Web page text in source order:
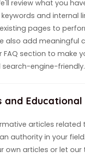
review what you
and internal
pages to
also add meaningful
FAQ section to make
engine-friendly.
and
articles related
authority in your
own articles or let our